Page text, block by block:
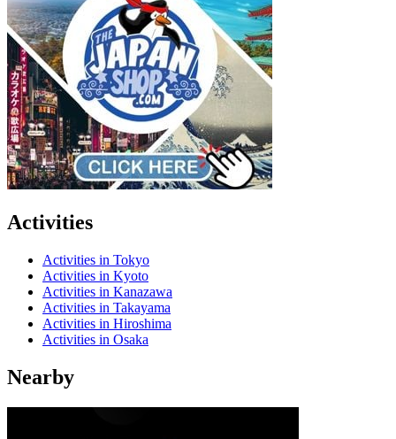
Activities
Activities in Tokyo
Activities in Kyoto
Activities in Kanazawa
Activities in Takayama
Activities in Hiroshima
Activities in Osaka
Nearby